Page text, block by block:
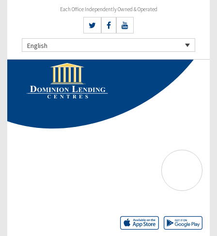
Each Office Independently Owned & Operated
English